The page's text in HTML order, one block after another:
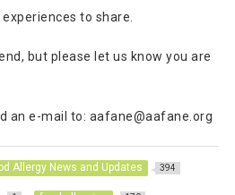
to share.
but please let us know you are
an e-mail to: aafane@aafane.org
Allergy News and Updates 394